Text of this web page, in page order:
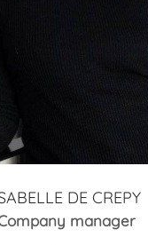
DE CREPY
manager